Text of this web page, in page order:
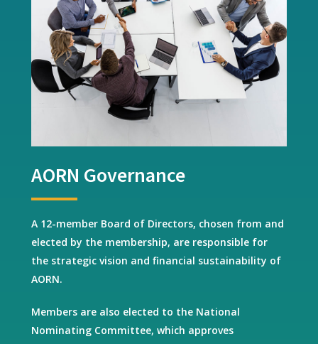
AORN Governance
A 12-member Board of Directors, chosen from and
elected by the membership, are responsible for
the strategic vision and financial sustainability of
AORN.
Members are also elected to the National
Nominating Committee, which approves